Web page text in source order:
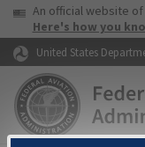
Skip to page content
USA Banner
An official website
Here's how you
United States